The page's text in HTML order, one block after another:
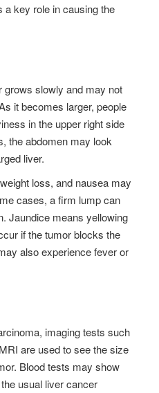
a key role in causing the
grows slowly and may not
it becomes larger, people
in the upper right side
the abdomen may look
liver.
loss, and nausea may
cases, a firm lump can
Jaundice means yellowing
if the tumor blocks the
also experience fever or
imaging tests such
are used to see the size
Blood tests may show
usual liver cancer